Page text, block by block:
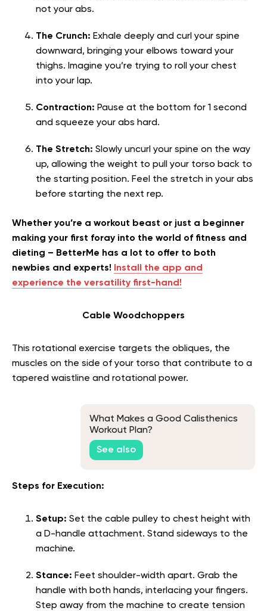
not your abs.
The Crunch: Exhale deeply and curl your spine
downward, bringing your elbows toward your
thighs. Imagine you’re trying to roll your chest
into your lap.
Contraction: Pause at the bottom for 1 second
and squeeze your abs hard.
The Stretch: Slowly uncurl your spine on the way
up, allowing the weight to pull your torso back to
the starting position. Feel the stretch in your abs
before starting the next rep.
Whether you’re a workout beast or just a beginner
making your first foray into the world of fitness and
dieting – BetterMe has a lot to offer to both
newbies and experts!
Install the app and
experience the versatility first-hand!
Cable Woodchoppers
This rotational exercise targets the obliques, the
muscles on the side of your torso that contribute to a
tapered waistline and rotational power.
What Makes a Good Calisthenics
Workout Plan?
See also
Steps for Execution:
Setup: Set the cable pulley to chest height with
a D-handle attachment. Stand sideways to the
machine.
Stance: Feet shoulder-width apart. Grab the
handle with both hands, interlacing your fingers.
Step away from the machine to create tension